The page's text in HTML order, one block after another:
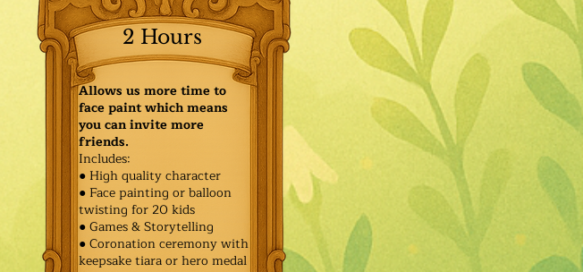
2 Hours
Allows us more time to
face paint which means
you can invite more
friends.
Includes:
● High quality character
● Face painting or balloon
twisting for 20 kids
● Games & Storytelling
● Coronation ceremony with
keepsake tiara or hero medal